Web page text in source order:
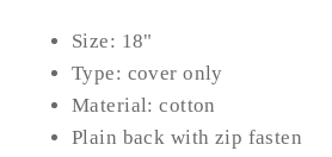
Size: 18"
Type: cover only
Material: cotton
Plain back with zip fasten